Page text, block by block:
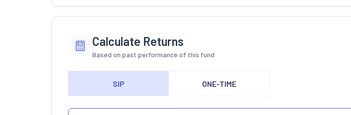
Calculate Returns
Based on past performance of this fund
SIP ONE-TIME